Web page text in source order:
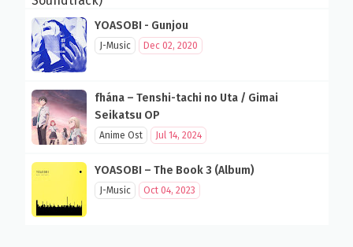
YOASOBI - Gunjou
J-Music Dec 02, 2020
fhána – Tenshi-tachi no Uta / Gimai
Seikatsu OP
Anime Ost Jul 14, 2024
YOASOBI – The Book 3 (Album)
J-Music Oct 04, 2023